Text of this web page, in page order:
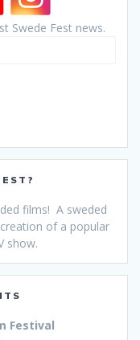
Swede Fest news.
films! A sweded
of a popular
show.
Festival